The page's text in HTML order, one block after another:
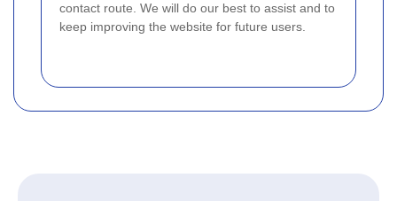
contact route. We will do our best to assist and to
keep improving the website for future users.